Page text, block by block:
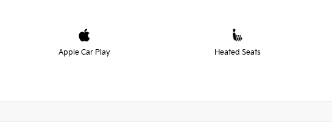
Apple Car Play Heated Seats